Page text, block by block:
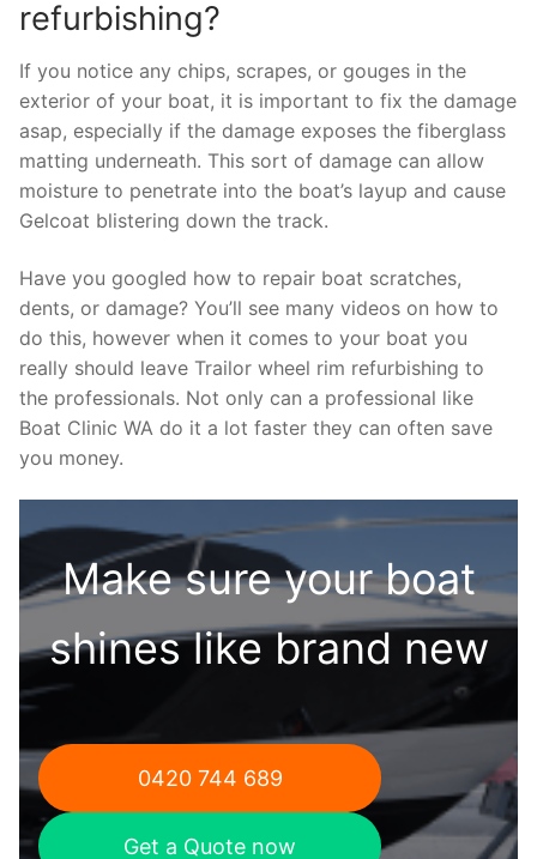
refurbishing?
If you notice any chips, scrapes, or gouges in the
exterior of your boat, it is important to fix the damage
asap, especially if the damage exposes the fiberglass
matting underneath. This sort of damage can allow
moisture to penetrate into the boat’s layup and cause
Gelcoat blistering down the track.
Have you googled how to repair boat scratches,
dents, or damage? You’ll see many videos on how to
do this, however when it comes to your boat you
really should leave Trailor wheel rim refurbishing to
the professionals. Not only can a professional like
Boat Clinic WA do it a lot faster they can often save
you money.
Make sure your boat
shines like brand new
0420 744 689
Get a Quote now